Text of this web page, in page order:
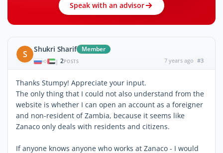
Speak with an advisor
S Shukri Sharif Member
| 2POSTS 7 years ago #3
Thanks Stumpy! Appreciate your input.
The only thing that I could not also understand from the
website is whether I can open an account as a foreigner
and non-resident of Zambia, because it seems like
Zanaco only deals with residents and citizens.
If anyone knows anyone who works at Zanaco - I would